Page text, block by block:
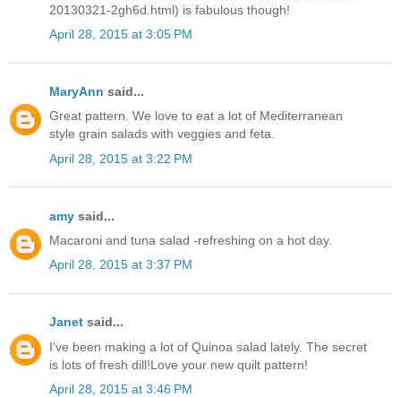
20130321-2gh6d.html) is fabulous though!
April 28, 2015 at 3:05 PM
MaryAnn said...
Great pattern. We love to eat a lot of Mediterranean
style grain salads with veggies and feta.
April 28, 2015 at 3:22 PM
amy said...
Macaroni and tuna salad -refreshing on a hot day.
April 28, 2015 at 3:37 PM
Janet said...
I've been making a lot of Quinoa salad lately. The secret
is lots of fresh dill!Love your new quilt pattern!
April 28, 2015 at 3:46 PM